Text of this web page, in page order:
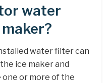
water
water filter can
the ice maker and
one or more of the